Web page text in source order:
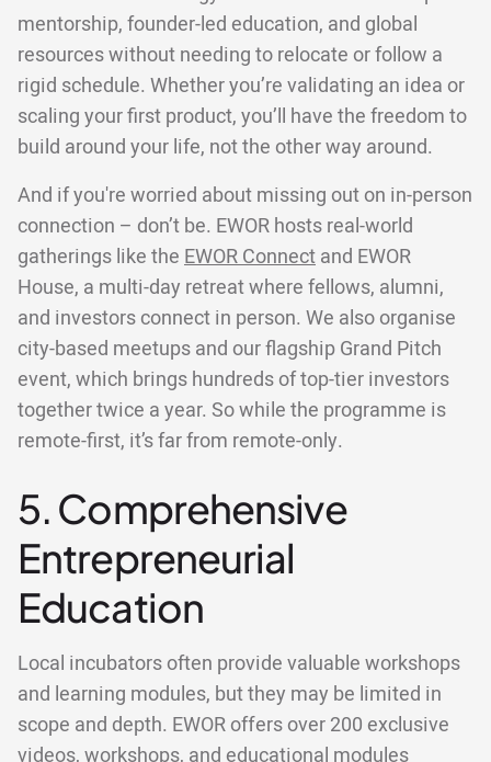
mentorship, founder-led education, and global
resources without needing to relocate or follow a
rigid schedule. Whether you’re validating an idea or
scaling your first product, you’ll have the freedom to
build around your life, not the other way around.
And if you're worried about missing out on in-person
connection – don’t be. EWOR hosts real-world
gatherings like the EWOR Connect and EWOR
House, a multi-day retreat where fellows, alumni,
and investors connect in person. We also organise
city-based meetups and our flagship Grand Pitch
event, which brings hundreds of top-tier investors
together twice a year. So while the programme is
remote-first, it’s far from remote-only.
5. Comprehensive
Entrepreneurial
Education
Local incubators often provide valuable workshops
and learning modules, but they may be limited in
scope and depth. EWOR offers over 200 exclusive
videos, workshops, and educational modules